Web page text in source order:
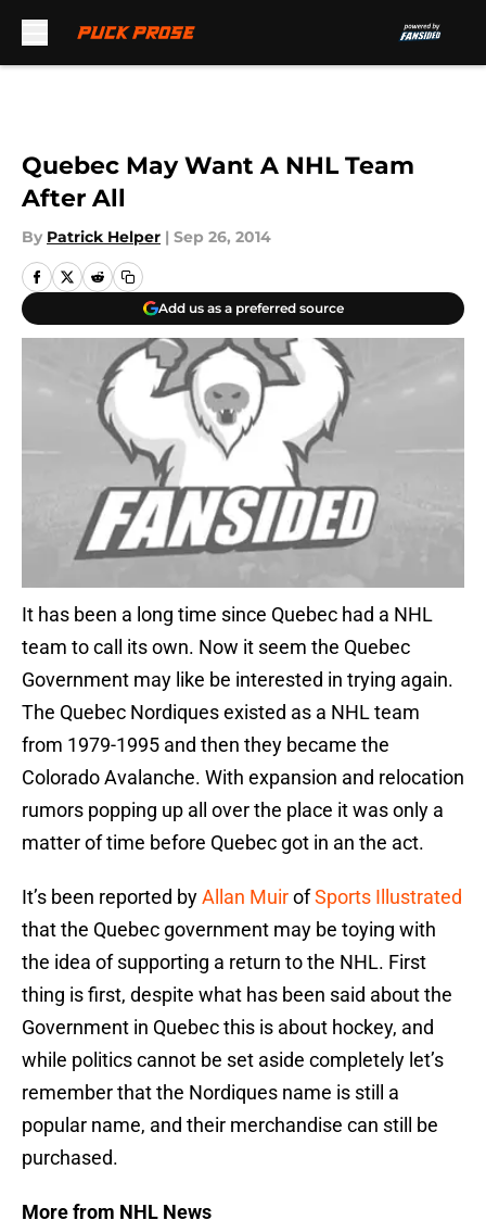
Quebec May Want A NHL Team
After All
By Patrick Helper | Sep 26, 2014
Add us as a preferred source
It has been a long time since Quebec had a NHL
team to call its own. Now it seem the Quebec
Government may like be interested in trying again.
The Quebec Nordiques existed as a NHL team
from 1979-1995 and then they became the
Colorado Avalanche. With expansion and relocation
rumors popping up all over the place it was only a
matter of time before Quebec got in an the act.
It’s been reported byAllan MuirofSports Illustrated
that the Quebec government may be toying with
the idea of supporting a return to the NHL. First
thing is first, despite what has been said about the
Government in Quebec this is about hockey, and
while politics cannot be set aside completely let’s
remember that the Nordiques name is still a
popular name, and their merchandise can still be
purchased.
More from NHL News